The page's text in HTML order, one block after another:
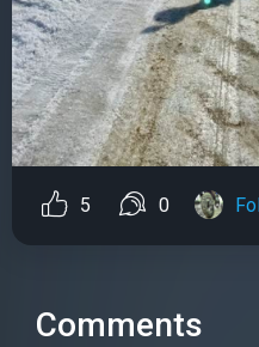
5 0
Comments